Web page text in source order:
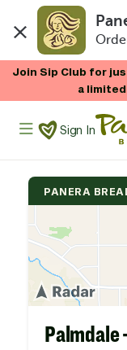
Join Sip Club for
a
Panera
Sign In
PANERA
Palmdale